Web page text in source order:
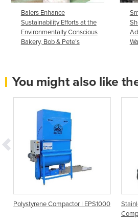
Balers Enhance
Sustainability Efforts at the
Environmentally Conscious
Bakery, Bob & Pete’s
You might also like
Polystyrene Compactor | EPS1000